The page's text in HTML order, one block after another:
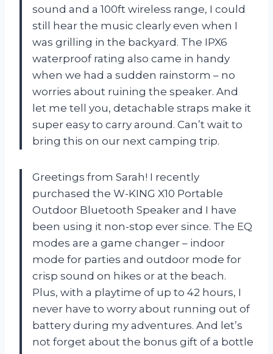
sound and a 100ft wireless range, I could
still hear the music clearly even when I
was grilling in the backyard. The IPX6
waterproof rating also came in handy
when we had a sudden rainstorm – no
worries about ruining the speaker. And
let me tell you, detachable straps make it
super easy to carry around. Can’t wait to
bring this on our next camping trip.
Greetings from Sarah! I recently
purchased the W-KING X10 Portable
Outdoor Bluetooth Speaker and I have
been using it non-stop ever since. The EQ
modes are a game changer – indoor
mode for parties and outdoor mode for
crisp sound on hikes or at the beach.
Plus, with a playtime of up to 42 hours, I
never have to worry about running out of
battery during my adventures. And let’s
not forget about the bonus gift of a bottle